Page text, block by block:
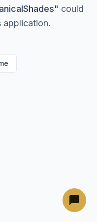
" could
application.